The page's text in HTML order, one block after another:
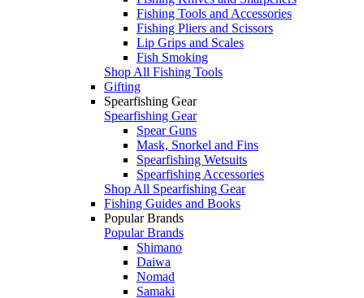
Fishing Tools and Accessories
Fishing Pliers and Scissors
Lip Grips and Scales
Fish Smoking
Shop All Fishing Tools
Gifting
Spearfishing Gear
Spearfishing Gear
Spear Guns
Mask, Snorkel and Fins
Spearfishing Wetsuits
Spearfishing Accessories
Shop All Spearfishing Gear
Fishing Guides and Books
Popular Brands
Popular Brands
Shimano
Daiwa
Nomad
Samaki